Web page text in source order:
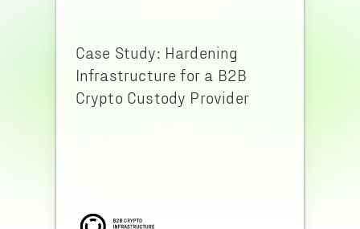
Case Study: Hardening
Infrastructure for a B2B
Crypto Custody Provider